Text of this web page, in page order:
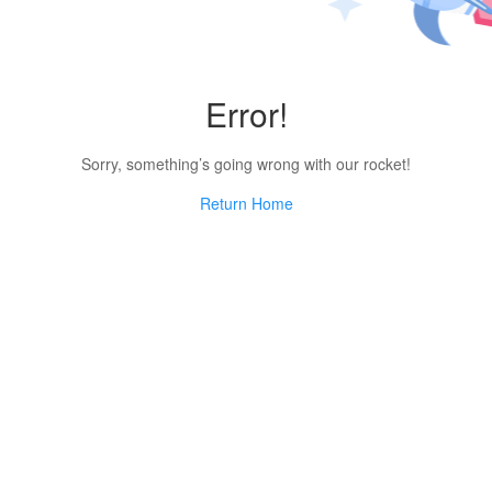
Error!
Sorry, something’s going wrong with our rocket!
Return Home